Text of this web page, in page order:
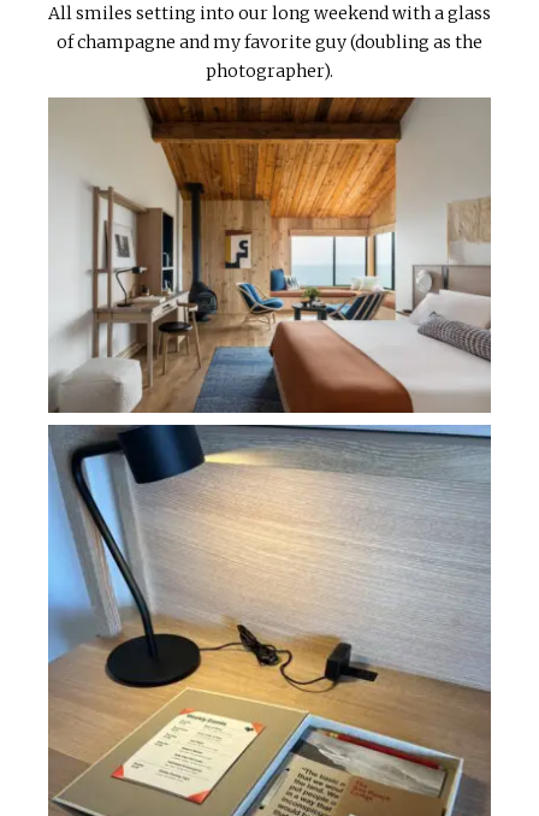
All smiles setting into our long weekend with a glass
of champagne and my favorite guy (doubling as the
photographer).